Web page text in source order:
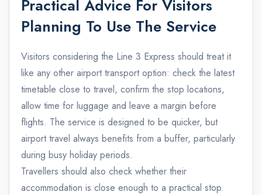
Practical Advice For Visitors
Planning To Use The Service
Visitors considering the Line 3 Express should treat it
like any other airport transport option: check the latest
timetable close to travel, confirm the stop locations,
allow time for luggage and leave a margin before
flights. The service is designed to be quicker, but
airport travel always benefits from a buffer, particularly
during busy holiday periods.
Travellers should also check whether their
accommodation is close enough to a practical stop.